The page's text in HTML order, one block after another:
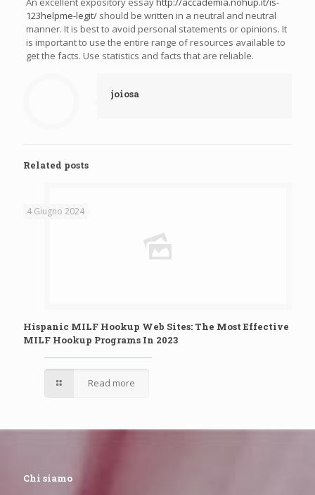
123helpme-legit/should be written in a neutral and neutral
manner. It is best to avoid personal statements or opinions. It
is important to use the entire range of resources available to
get the facts. Use statistics and facts that are reliable.
joiosa
Related posts
4 Giugno 2024
Hispanic MILF Hookup Web Sites: The Most Effective
MILF Hookup Programs In 2023
Read more
Chi siamo